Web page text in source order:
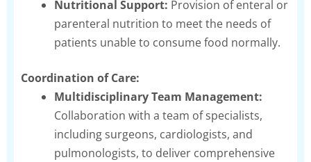
Nutritional Support: Provision of enteral or
parenteral nutrition to meet the needs of
patients unable to consume food normally.
Coordination of Care:
Multidisciplinary Team Management:
Collaboration with a team of specialists,
including surgeons, cardiologists, and
pulmonologists, to deliver comprehensive